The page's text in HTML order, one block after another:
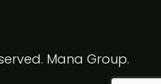
Mana Group.